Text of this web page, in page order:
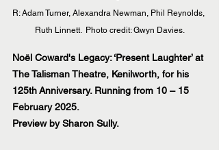
R: Adam Turner, Alexandra Newman, Phil Reynolds,
Ruth Linnett.  Photo credit: Gwyn Davies.
Noël Coward's Legacy: ‘Present Laughter’ at
The Talisman Theatre, Kenilworth, for his
125th Anniversary. Running from 10 – 15
February 2025.
Preview by Sharon Sully.